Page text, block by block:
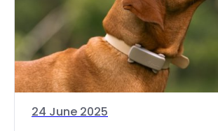
24 June 2025